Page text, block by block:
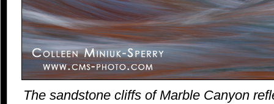
The sandstone cliffs of Marble Canyon